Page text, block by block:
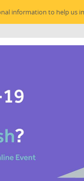
information to help us